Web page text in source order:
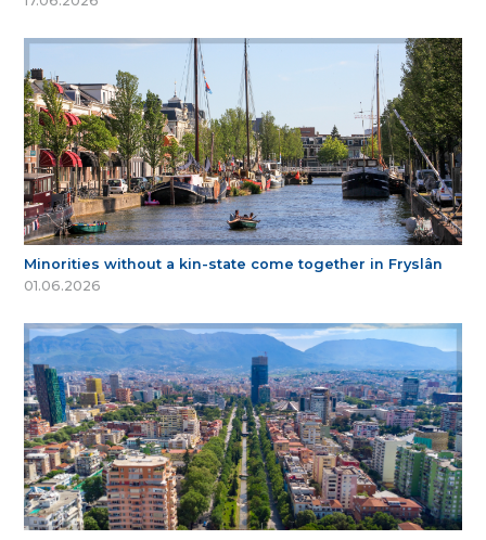
Minorities without a kin-state come together in Fryslân
01.06.2026